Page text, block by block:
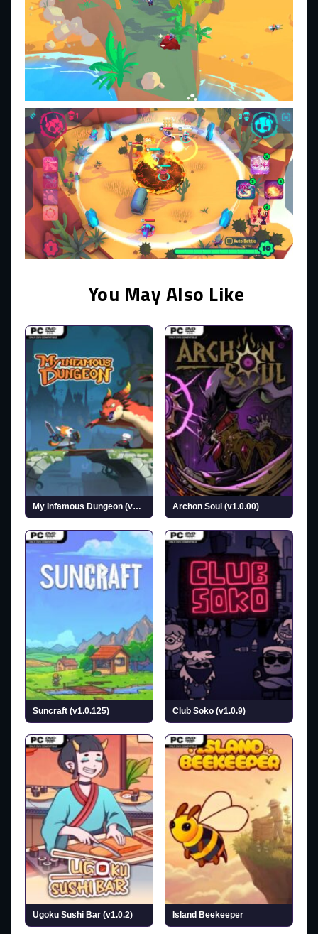
You May Also Like
My Infamous Dungeon (v1.0.1) Archon Soul (v1.0.00)
Suncraft (v1.0.125) Club Soko (v1.0.9)
Ugoku Sushi Bar (v1.0.2) Island Beekeeper